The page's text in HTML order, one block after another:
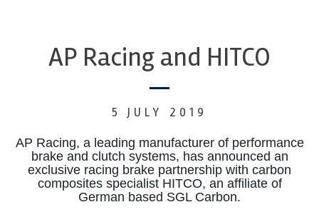
AP Racing and HITCO
5 JULY 2019
AP Racing, a leading manufacturer of performance
brake and clutch systems, has announced an
exclusive racing brake partnership with carbon
composites specialist HITCO, an affiliate of
German based SGL Carbon.